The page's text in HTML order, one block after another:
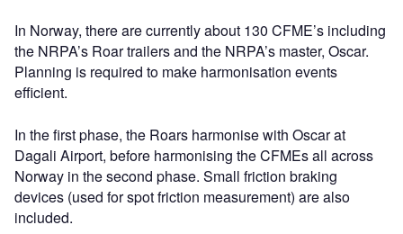
In Norway, there are currently about 130 CFME’s including
the NRPA’s Roar trailers and the NRPA’s master, Oscar.
Planning is required to make harmonisation events
efficient.
In the first phase, the Roars harmonise with Oscar at
Dagali Airport, before harmonising the CFMEs all across
Norway in the second phase. Small friction braking
devices (used for spot friction measurement) are also
included.